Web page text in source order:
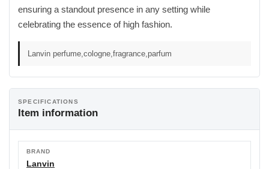
ensuring a standout presence in any setting while
celebrating the essence of high fashion.
Lanvin perfume,cologne,fragrance,parfum
SPECIFICATIONS
Item information
BRAND
Lanvin